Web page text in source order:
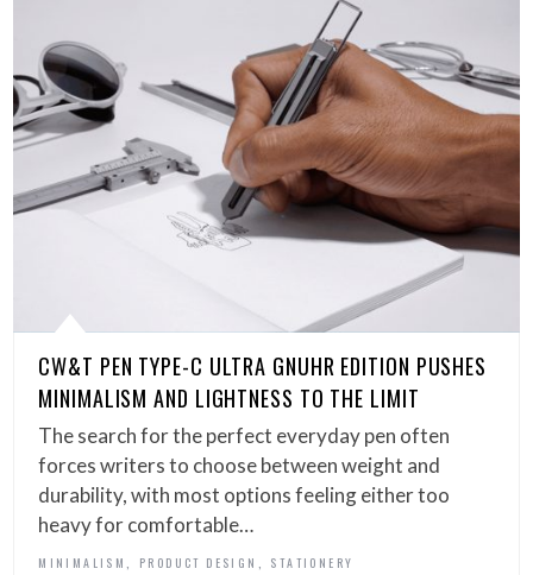
CW&T PEN TYPE-C ULTRA GNUHR EDITION PUSHES
MINIMALISM AND LIGHTNESS TO THE LIMIT
The search for the perfect everyday pen often
forces writers to choose between weight and
durability, with most options feeling either too
heavy for comfortable…
MINIMALISM PRODUCT DESIGN STATIONERY